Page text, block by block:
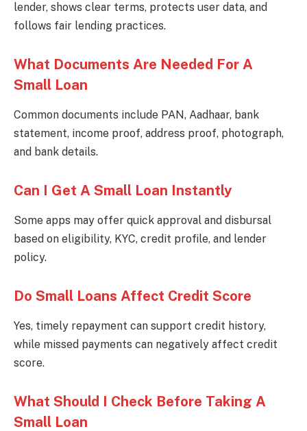
lender, shows clear terms, protects user data, and
follows fair lending practices.
What Documents Are Needed For A
Small Loan
Common documents include PAN, Aadhaar, bank
statement, income proof, address proof, photograph,
and bank details.
Can I Get A Small Loan Instantly
Some apps may offer quick approval and disbursal
based on eligibility, KYC, credit profile, and lender
policy.
Do Small Loans Affect Credit Score
Yes, timely repayment can support credit history,
while missed payments can negatively affect credit
score.
What Should I Check Before Taking A
Small Loan